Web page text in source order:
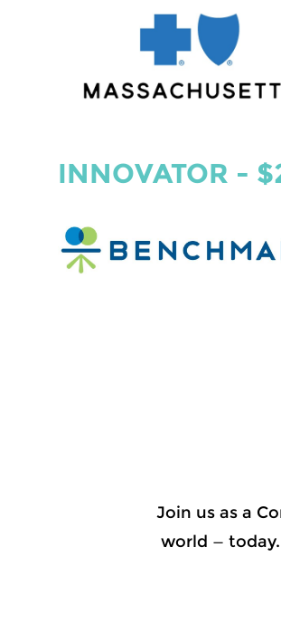
INNOVATOR -
Join us as a
world —